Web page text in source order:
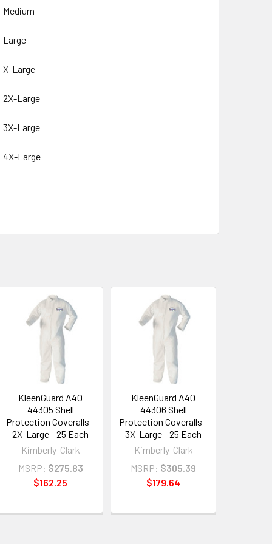
Medium
Large
X-Large
2X-Large
3X-Large
4X-Large
KleenGuard A40
44305 Shell
Protection Coveralls -
2X-Large - 25 Each
Kimberly-Clark
MSRP: $275.83
$162.25
KleenGuard A40
44306 Shell
Protection Coveralls -
3X-Large - 25 Each
Kimberly-Clark
MSRP: $305.39
$179.64